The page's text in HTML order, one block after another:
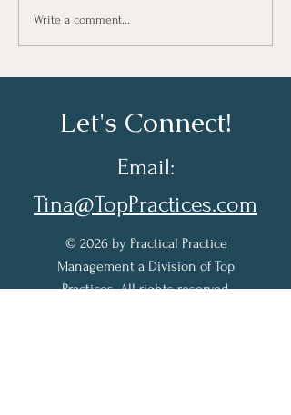
Write a comment...
Let's Connect!
Email:
Tina@TopPractices.com
© 2026 by Practical Practice
Management a Division of Top
Practices. All rights reserved.